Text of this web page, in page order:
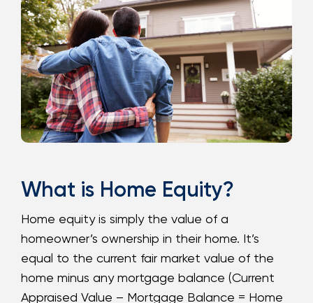
Loans
Investing & Insuring
Digital Banking
BUSINESS
1-800-628-7070 Routing: 221473652
What is Home Equity?
Home equity is simply the value of a
homeowner’s ownership in their home. It’s
equal to the current fair market value of the
home minus any mortgage balance (Current
Appraised Value – Mortgage Balance = Home